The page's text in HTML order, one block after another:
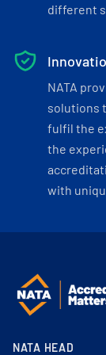
different
NATA
solutions
fulfil the
the
with
NATA HEAD